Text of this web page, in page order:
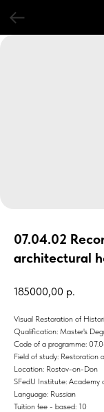
07.04.02
architectural
185000,00 р.
Visual Restoration of
Qualification: Master's
Code of a programme:
Field of study: Restoration
Location: Rostov-on-Don
SFedU Institute: Academy
Language: Russian
Tuition fee - based: 10